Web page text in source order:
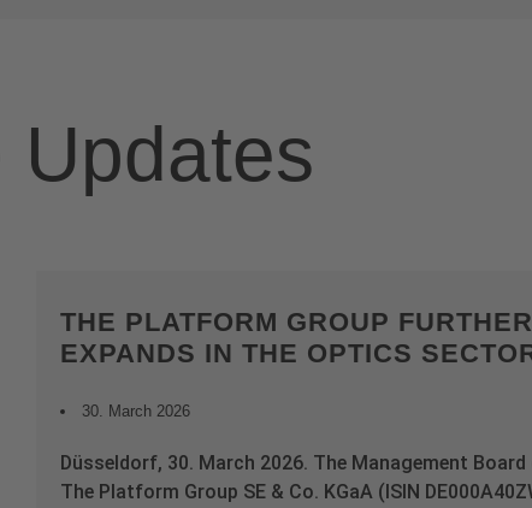
Updates
THE PLATFORM GROUP FURTHER
EXPANDS IN THE OPTICS
30. March 2026
Düsseldorf, 30. March 2026. The Management
The Platform Group SE & Co. KGaA (ISIN